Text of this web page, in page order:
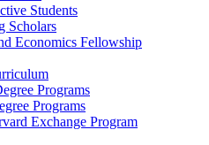
Students
Scholars
Economics Fellowship
Programs
Programs
Exchange Program